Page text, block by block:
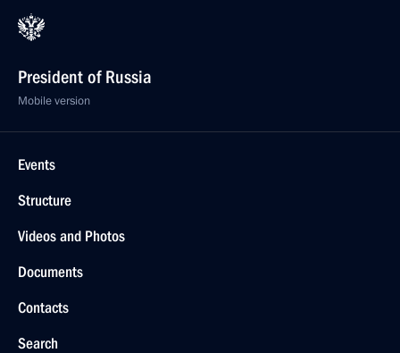
President of Russia
Mobile version
Events
Structure
Videos and Photos
Documents
Contacts
Search